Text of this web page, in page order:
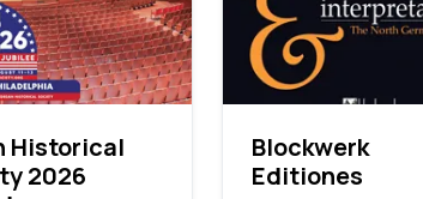
Historical
2026
Blockwerk
Editiones